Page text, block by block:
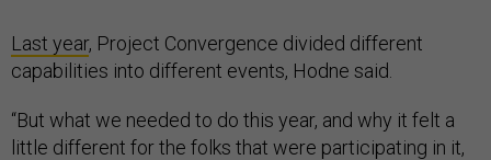
Last year, Project Convergence divided different
capabilities into different events, Hodne said.
“But what we needed to do this year, and why it felt a
little different for the folks that were participating in it,